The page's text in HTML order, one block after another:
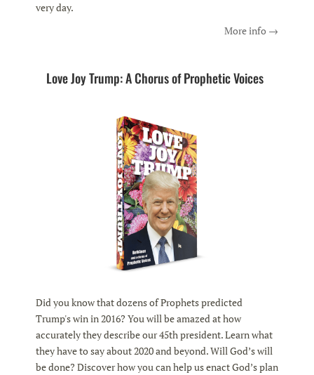
very day.
More info →
Love Joy Trump: A Chorus of Prophetic Voices
Did you know that dozens of Prophets predicted
Trump's win in 2016? You will be amazed at how
accurately they describe our 45th president. Learn what
they have to say about 2020 and beyond. Will God’s will
be done? Discover how you can help us enact God’s plan